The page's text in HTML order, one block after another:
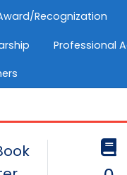
Recognization
Professional